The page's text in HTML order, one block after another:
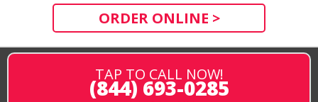
ORDER ONLINE >
TAP TO CALL NOW!
(844) 693-0285